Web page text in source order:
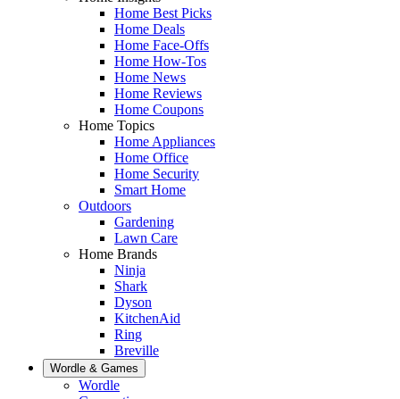
Home Best Picks
Home Deals
Home Face-Offs
Home How-Tos
Home News
Home Reviews
Home Coupons
Home Topics
Home Appliances
Home Office
Home Security
Smart Home
Outdoors
Gardening
Lawn Care
Home Brands
Ninja
Shark
Dyson
KitchenAid
Ring
Breville
Wordle & Games
Wordle